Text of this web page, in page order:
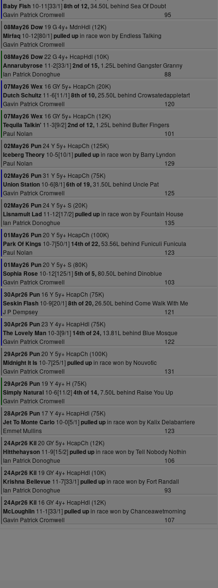
Baby Fish 10-11[33/1]8th of 12,34.50L behind Sea Of Doubt
Gavin Patrick Cromwell
95
08May26 Dow 19 G 4y+ MdnHdl (12K)
Mirfaq 10-12[80/1]pulled upin race won by Endless Talking
Gavin Patrick Cromwell
08May26 Dow22 G 4y+ HcapHdl (10K)
Annarubyrose 11-2[33/1]2nd of 15, 1.25L behind Gangster Granny
Ian Patrick Donoghue
88
07May26 Wex 16 GY 5y+ HcapCh (20K)
Dutch Schultz 11-6[11/1]8th of 10,25.50L behind Crowsatedappletart
Gavin Patrick Cromwell
120
07May26 Wex 16 GY 5y+ HcapCh (12K)
Tequila Talkin' 11-3[9/2]2nd of 12, 1.25L behind Butter Fingers
Paul Nolan
101
02May26 Pun24 Y 5y+ HcapCh (125K)
Iceberg Theory 10-5[10/1]pulled upin race won by Barry Lyndon
Paul Nolan
129
02May26 Pun31 Y 5y+ HcapCh (75K)
Union Station 10-6[8/1]6th of 19,31.50L behind Uncle Pat
Gavin Patrick Cromwell
125
02May26 Pun24 Y 5y+ S (20K)
Lisnamult Lad 11-12[17/2]pulled upin race won by Fountain House
Ian Patrick Donoghue
135
01May26 Pun20 Y 5y+ HcapCh (100K)
Park Of Kings 10-7[50/1] 14th of 22,53.56L behind Funiculi Funicula
Paul Nolan
123
01May26 Pun20 Y 5y+ S (80K)
Sophia Rose 10-12[125/1]5th of 5,80.50L behind Dinoblue
Gavin Patrick Cromwell
103
30Apr26 Pun 16 Y 5y+ HcapCh (75K)
Seskin Flash 10-9[20/1]8th of 20,26.50L behind Come Walk With Me
J P Dempsey
121
30Apr26 Pun23 Y 4y+ HcapHdl (75K)
The Lovely Man 10-3[9/1] 14th of 24, 13.81L behind Blue Mosque
Gavin Patrick Cromwell
122
29Apr26 Pun20 Y 5y+ HcapCh (100K)
Midnight It Is 10-7[25/1]pulled upin race won by Nouvotic
Gavin Patrick Cromwell
131
29Apr26 Pun 19 Y 4y+ H (75K)
Simply Natural 10-6[11/2]4th of 14,7.50L behind Raise You Up
Gavin Patrick Cromwell
28Apr26 Pun 17 Y 4y+ HcapHdl (75K)
Jet To Monte Carlo 10-0[5/1]pulled upin race won by Kalix Delabarriere
Emmet Mullins
123
24Apr26 Kil20 GY 5y+ HcapCh (12K)
Hitthehayson 11-9[15/2]pulled upin race won by Tell Nobody Nothin
Ian Patrick Donoghue
106
24Apr26 Kil 19 GY 4y+ HcapHdl (10K)
Krishna Bellevue 11-7[33/1]pulled upin race won by Fort Randall
Ian Patrick Donoghue
93
24Apr26 Kil 16 GY 4y+ HcapHdl (12K)
McLoughlin 11-1[33/1]pulled upin race won by Chanceawetmorning
Gavin Patrick Cromwell
107